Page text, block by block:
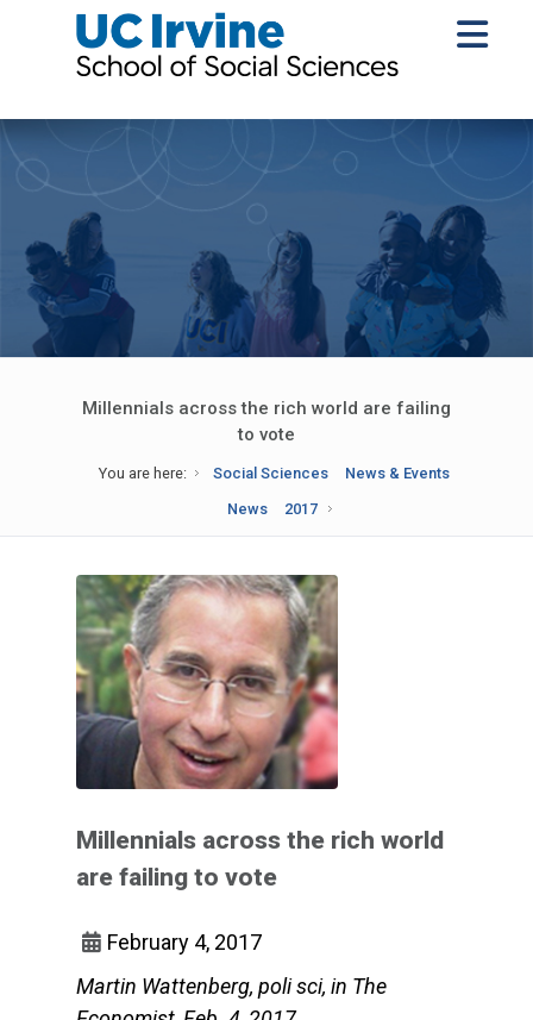
Millennials across the rich world are failing
to vote
You are here: Social Sciences
News & Events
News
2017
Millennials across the rich world
are failing to vote
February 4, 2017
Martin Wattenberg, poli sci, in The